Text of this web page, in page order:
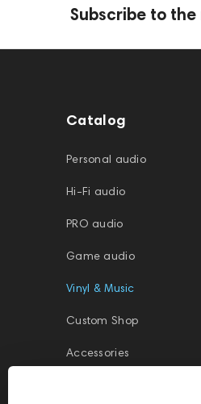
Subscribe to
Catalog
Personal audio
Hi-Fi audio
PRO audio
Game audio
Vinyl & Music
Custom Shop
Accessories